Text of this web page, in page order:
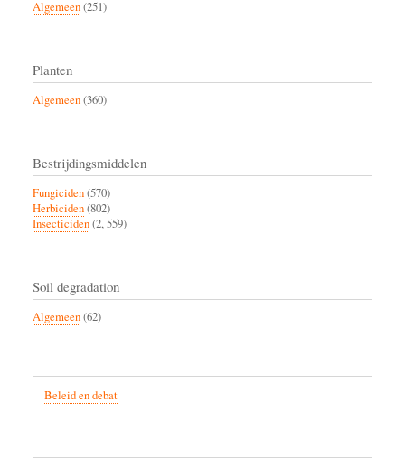
Algemeen(251)
Planten
Algemeen(360)
Bestrijdingsmiddelen
Fungiciden(570)
Herbiciden(802)
Insecticiden(2, 559)
Soil degradation
Algemeen(62)
Beleid en debat